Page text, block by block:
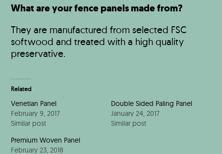
What are your fence panels made from?
They are manufactured from selected FSC
softwood and treated with a high quality
preservative.
Related
Venetian Panel
February 9, 2017
Similar post
Double Sided Paling Panel
January 24, 2017
Similar post
Premium Woven Panel
February 23, 2018